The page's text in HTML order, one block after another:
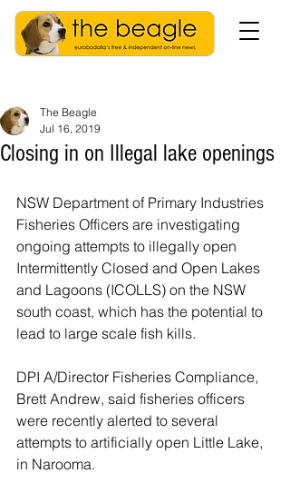
Closing in on Illegal lake openings
The Beagle
Jul 16, 2019
NSW Department of Primary Industries
Fisheries Officers are investigating
ongoing attempts to illegally open
Intermittently Closed and Open Lakes
and Lagoons (ICOLLS) on the NSW
south coast, which has the potential to
lead to large scale fish kills.
DPI A/Director Fisheries Compliance,
Brett Andrew, said fisheries officers
were recently alerted to several
attempts to artificially open Little Lake,
in Narooma.